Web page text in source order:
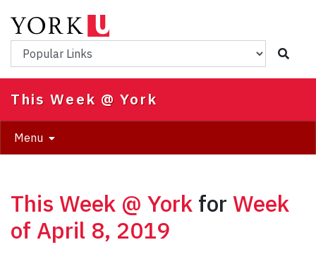
main
content
Popular Links
This Week @ York
Menu
This Week @ York for Week
of April 8, 2019